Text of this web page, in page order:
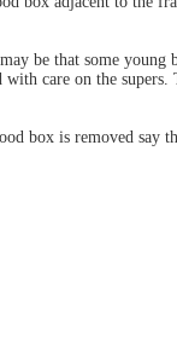
be that some
care on the
box is removed say